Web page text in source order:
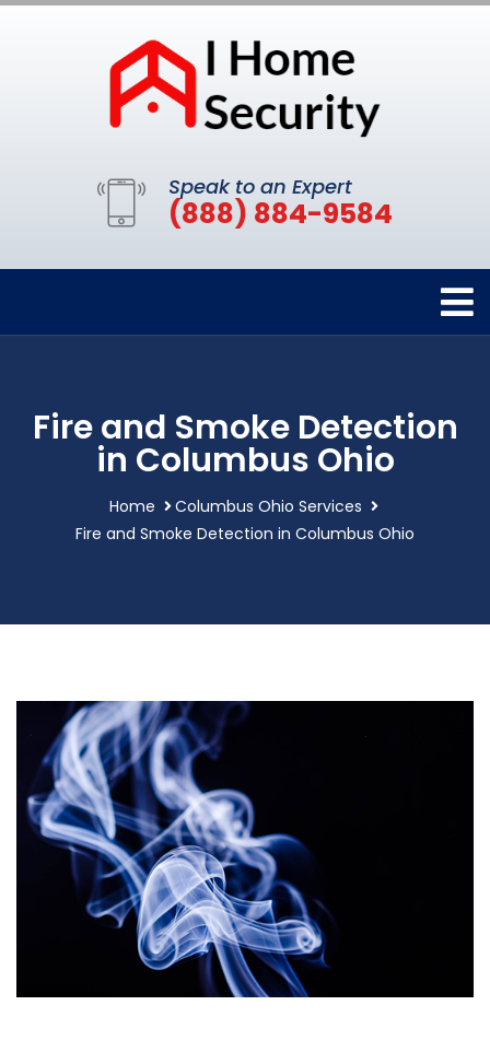
Speak to an Expert
(888) 884-9584
Fire and Smoke Detection
in Columbus Ohio
Home
Columbus Ohio Services
Fire and Smoke Detection in Columbus Ohio